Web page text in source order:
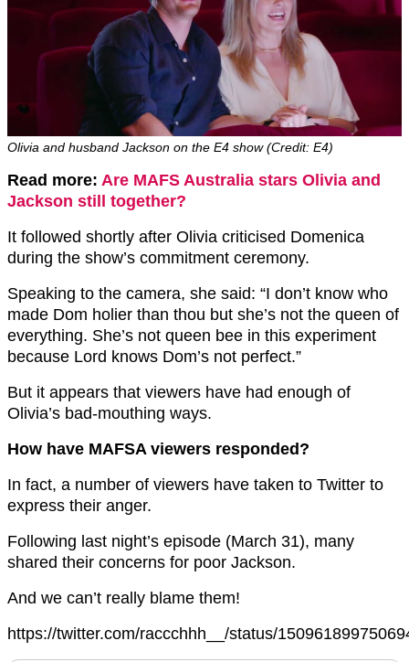
Olivia and husband Jackson on the E4 show (Credit: E4)
Read more: Are MAFS Australia stars Olivia and
Jackson still together?
It followed shortly after Olivia criticised Domenica
during the show’s commitment ceremony.
Speaking to the camera, she said: “I don’t know who
made Dom holier than thou but she’s not the queen of
everything. She’s not queen bee in this experiment
because Lord knows Dom’s not perfect.”
But it appears that viewers have had enough of
Olivia’s bad-mouthing ways.
How have MAFSA viewers responded?
In fact, a number of viewers have taken to Twitter to
express their anger.
Following last night’s episode (March 31), many
shared their concerns for poor Jackson.
And we can’t really blame them!
https://twitter.com/raccchhh__/status/